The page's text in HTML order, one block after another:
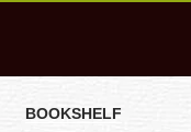
BOOKSHELF